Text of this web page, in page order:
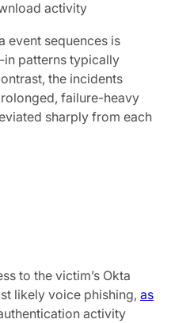
activity
event sequences is
in patterns typically
the incidents
failure-heavy
sharply from each
to the victim’s Okta
likely voice phishing, as
activity